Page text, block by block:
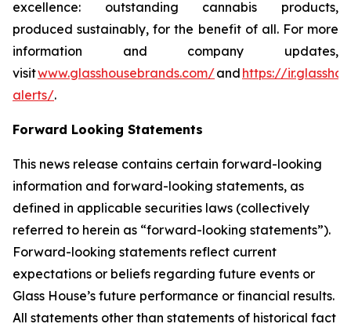
excellence: outstanding cannabis products,
produced sustainably, for the benefit of all. For more
information and company updates,
visitwww.glasshousebrands.com/and https://
alerts/.
Forward Looking Statements
This news release contains certain forward-looking
information and forward-looking statements, as
defined in applicable securities laws (collectively
referred to herein as “forward-looking statements”).
Forward-looking statements reflect current
expectations or beliefs regarding future events or
Glass House’s future performance or financial results.
All statements other than statements of historical fact